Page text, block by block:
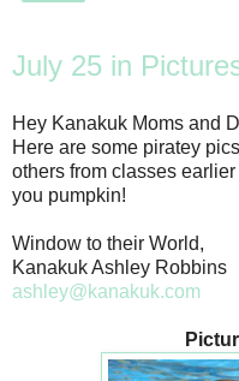
July 25 in
Hey Kanakuk Moms and
Here are some piratey
others from classes
you pumpkin!
Window to their World,
Kanakuk Ashley Robbins
ashley@kanakuk.com